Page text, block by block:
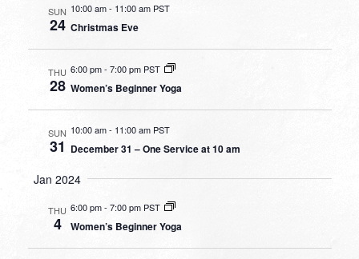
SUN
24
10:00 am- 11:00 am PST
Christmas Eve
THU
28
6:00 pm- 7:00 pm PST
Women’s Beginner Yoga
SUN
31
10:00 am- 11:00 am PST
December 31 – One Service at 10 am
Jan 2024
THU
4
6:00 pm- 7:00 pm PST
Women’s Beginner Yoga